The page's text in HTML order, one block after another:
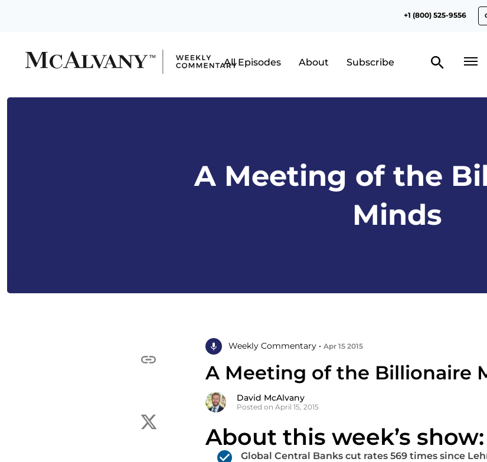
+1 (800) 525-9556
All Episodes About Subscribe
A Meeting of the
Minds
Weekly Commentary • Apr 15 2015
A Meeting of the Billionaire
David McAlvany
Posted on April 15, 2015
About this week’s show:
Global Central Banks cut rates 569 times since